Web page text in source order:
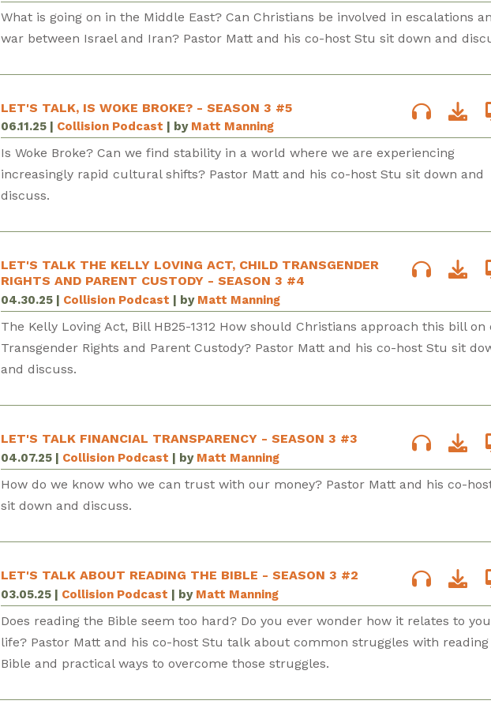
What is going on in the Middle East? Can Christians be involved in escalations
war between Israel and Iran? Pastor Matt and his co-host Stu sit down and
LET'S TALK, IS WOKE BROKE? - SEASON 3 #5
06.11.25 Collision Podcast | by Matt Manning
Is Woke Broke? Can we find stability in a world where we are experiencing
increasingly rapid cultural shifts? Pastor Matt and his co-host Stu sit down and
discuss.
LET'S TALK THE KELLY LOVING ACT, CHILD TRANSGENDER
RIGHTS AND PARENT CUSTODY - SEASON 3 #4
04.30.25 | Collision Podcast | by Matt Manning
The Kelly Loving Act, Bill HB25-1312 How should Christians approach this bill on
Transgender Rights and Parent Custody? Pastor Matt and his co-host Stu sit
and discuss.
LET'S TALK FINANCIAL TRANSPARENCY - SEASON 3 #3
04.07.25 | Collision Podcast | by Matt Manning
How do we know who we can trust with our money? Pastor Matt and his co-
sit down and discuss.
LET'S TALK ABOUT READING THE BIBLE - SEASON 3 #2
03.05.25 | Collision Podcast | by Matt Manning
Does reading the Bible seem too hard? Do you ever wonder how it relates to
life? Pastor Matt and his co-host Stu talk about common struggles with reading
Bible and practical ways to overcome those struggles.